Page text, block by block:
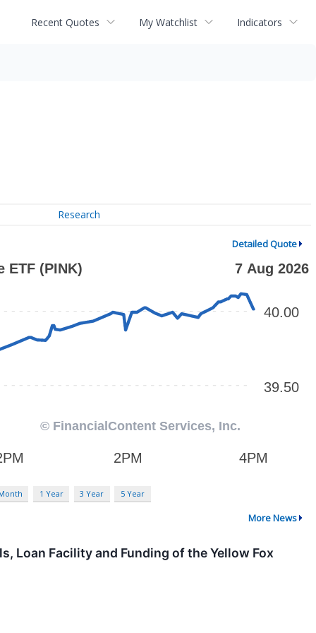
Recent Quotes My Watchlist Indicators
Research
Detailed Quote
1 Year 3 Year 5 Year
More News
Loan Facility and Funding of the Yellow Fox